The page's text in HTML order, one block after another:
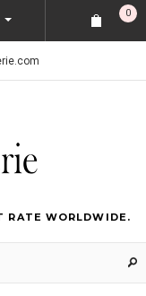
0
RATE WORLDWIDE.